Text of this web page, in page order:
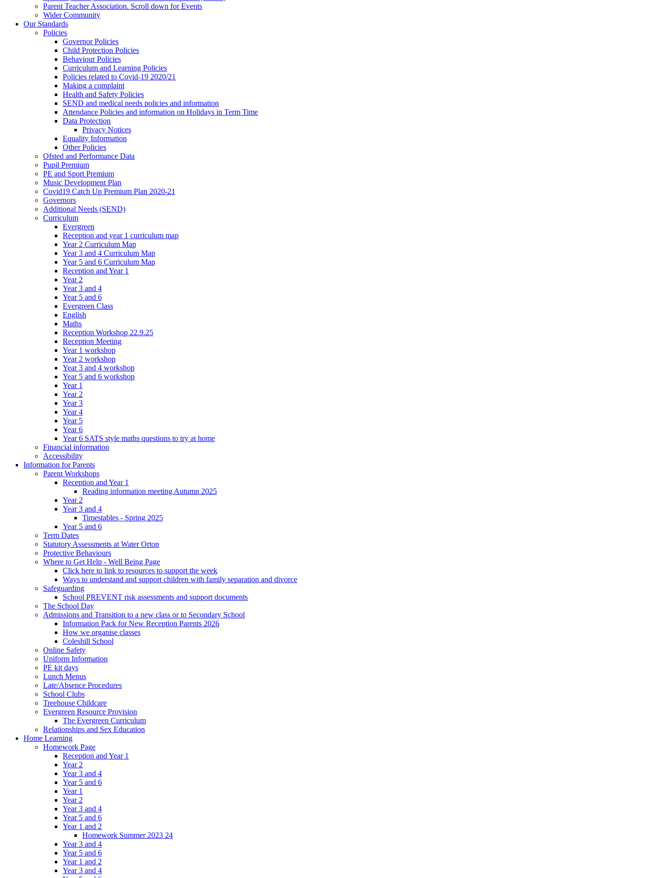
Parent Teacher Association. Scroll down for Events
Wider Community
Our Standards
Policies
Governor Policies
Child Protection Policies
Behaviour Policies
Curriculum and Learning Policies
Policies related to Covid-19 2020/21
Making a complaint
Health and Safety Policies
SEND and medical needs policies and information
Attendance Policies and information on Holidays in Term Time
Data Protection
Privacy Notices
Equality Information
Other Policies
Ofsted and Performance Data
Pupil Premium
PE and Sport Premium
Music Development Plan
Covid19 Catch Up Premium Plan 2020-21
Governors
Additional Needs (SEND)
Curriculum
Evergreen
Reception and year 1 curriculum map
Year 2 Curriculum Map
Year 3 and 4 Curriculum Map
Year 5 and 6 Curriculum Map
Reception and Year 1
Year 2
Year 3 and 4
Year 5 and 6
Evergreen Class
English
Maths
Reception Workshop 22.9.25
Reception Meeting
Year 1 workshop
Year 2 workshop
Year 3 and 4 workshop
Year 5 and 6 workshop
Year 1
Year 2
Year 3
Year 4
Year 5
Year 6
Year 6 SATS style maths questions to try at home
Financial information
Accessibility
Information for Parents
Parent Workshops
Reception and Year 1
Reading information meeting Autumn 2025
Year 2
Year 3 and 4
Timestables - Spring 2025
Year 5 and 6
Term Dates
Statutory Assessments at Water Orton
Protective Behaviours
Where to Get Help - Well Being Page
Click here to link to resources to support the week
Ways to understand and support children with family separation and divorce
Safeguarding
School PREVENT risk assessments and support documents
The School Day
Admissions and Transition to a new class or to Secondary School
Information Pack for New Reception Parents 2026
How we organise classes
Coleshill School
Online Safety
Uniform Information
PE kit days
Lunch Menus
Late/Absence Procedures
School Clubs
Treehouse Childcare
Evergreen Resource Provision
The Evergreen Curriculum
Relationships and Sex Education
Home Learning
Homework Page
Reception and Year 1
Year 2
Year 3 and 4
Year 5 and 6
Year 1
Year 2
Year 3 and 4
Year 5 and 6
Year 1 and 2
Homework Summer 2023 24
Year 3 and 4
Year 5 and 6
Year 1 and 2
Year 3 and 4